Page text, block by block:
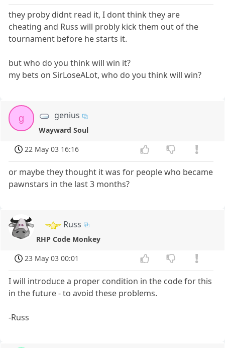
they proby didnt read it, I dont think they are
cheating and Russ will probly kick them out of the
tournament before he starts it.
but who do you think will win it?
my bets on SirLoseALot, who do you think will win?
g genius
Wayward Soul
22 May 03 16:16
or maybe they thought it was for people who became
pawnstars in the last 3 months?
Russ
RHP Code Monkey
23 May 03 00:01
I will introduce a proper condition in the code for this
in the future - to avoid these problems.
-Russ